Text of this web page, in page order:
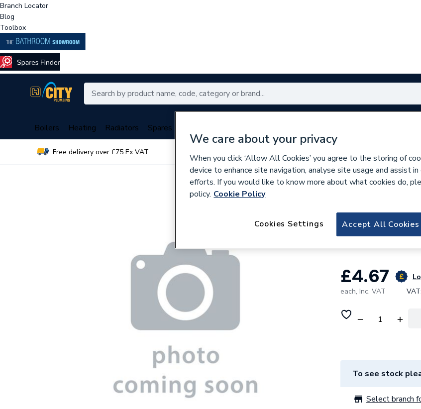
Branch Locator
Blog
Toolbox
Boilers Heating Radiators Spares
Free delivery over £75 Ex VAT
Rob Pond
Element
£4.67
each, Inc. VAT VAT:
To see stock
Select branch
We care about your privacy
When you click ‘Allow All Cookies’ you agree to the storing of
device to enhance site navigation, analyse site usage and assist
efforts. If you would like to know more about what cookies do,
policy. Cookie Policy
Accept All Cookies
Cookies Settings